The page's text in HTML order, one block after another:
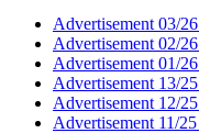
Advertisement 03/26
Advertisement 02/26
Advertisement 01/26
Advertisement 13/25
Advertisement 12/25
Advertisement 11/25